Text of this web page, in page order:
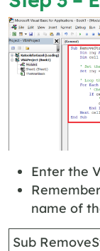
Enter the
name of
Sub